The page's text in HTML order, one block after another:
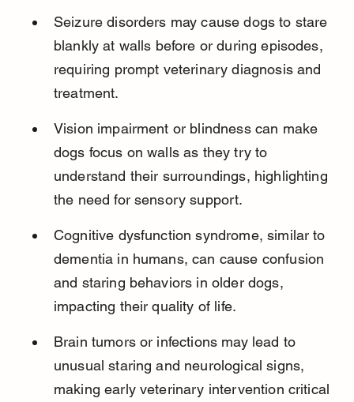
Seizure disorders may cause dogs to stare
blankly at walls before or during episodes,
requiring prompt veterinary diagnosis and
treatment.
Vision impairment or blindness can make
dogs focus on walls as they try to
understand their surroundings, highlighting
the need for sensory support.
Cognitive dysfunction syndrome, similar to
dementia in humans, can cause confusion
and staring behaviors in older dogs,
impacting their quality of life.
Brain tumors or infections may lead to
unusual staring and neurological signs,
making early veterinary intervention critical